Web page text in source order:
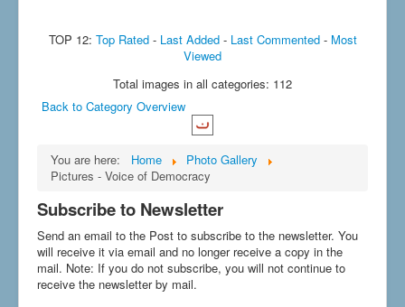
TOP 12: Top Rated- Last Added- Last Commented- Most
Viewed
Total images in all categories: 112
Back to Category Overview
You are here: Home
Photo Gallery
Pictures - Voice of Democracy
Subscribe to Newsletter
Send an email to the Post to subscribe to the newsletter. You
will receive it via email and no longer receive a copy in the
mail. Note: If you do not subscribe, you will not continue to
receive the newsletter by mail.